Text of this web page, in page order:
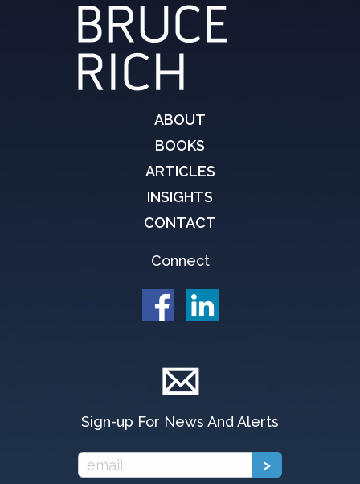
ABOUT
BOOKS
ARTICLES
INSIGHTS
CONTACT
Connect
Sign-up For News And Alerts